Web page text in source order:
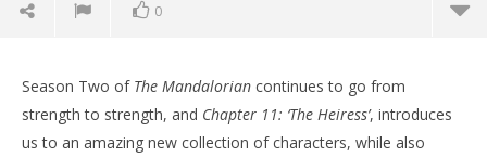
0
Season Two of The Mandalorian continues to go from
strength to strength, and Chapter 11: ‘The Heiress’, introduces
us to an amazing new collection of characters, while also